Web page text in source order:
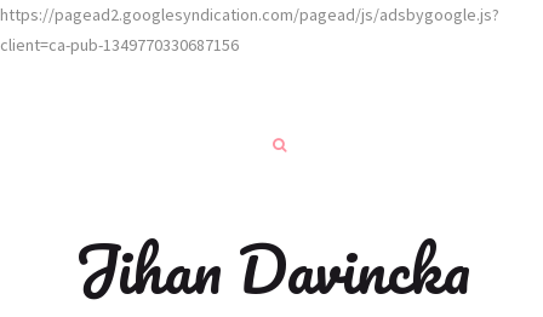
https://pagead2.googlesyndication.com/pagead/js/adsbygoogle.js?
client=ca-pub-1349770330687156
Jihan Davincka